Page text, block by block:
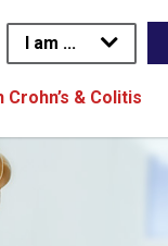
I am ...
Crohn’s & Colitis